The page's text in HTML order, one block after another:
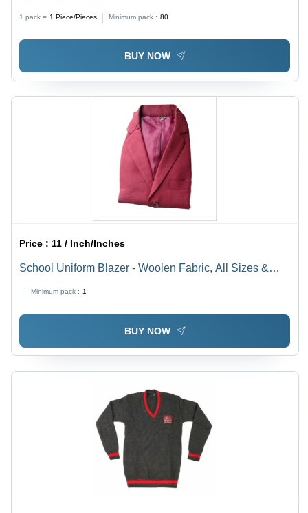
1 pack = 1 Piece/Pieces Minimum pack : 80
BUY NOW
Price :11 / Inch/Inches
School Uniform Blazer - Woolen Fabric, All Sizes &
Customized Logo, Skin-Friendly Lining
Minimum pack : 1
BUY NOW